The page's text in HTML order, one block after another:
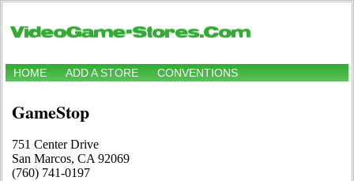
HOME ADD A STORE CONVENTIONS
GameStop
751 Center Drive
San Marcos, CA 92069
(760) 741-0197